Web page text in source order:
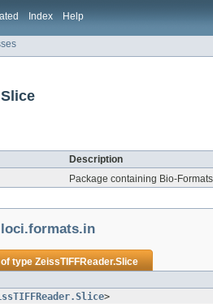
Index Help
Description
Package containing Bio-
loci.formats.in
typeZeissTIFFReader.Slice
>